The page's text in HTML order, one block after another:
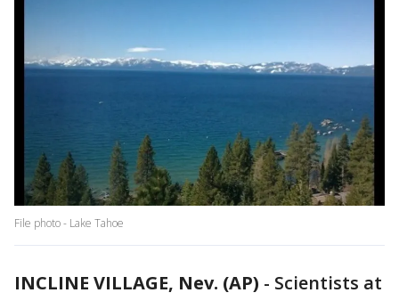
File photo - Lake Tahoe
INCLINE VILLAGE, Nev. (AP) - Scientists at